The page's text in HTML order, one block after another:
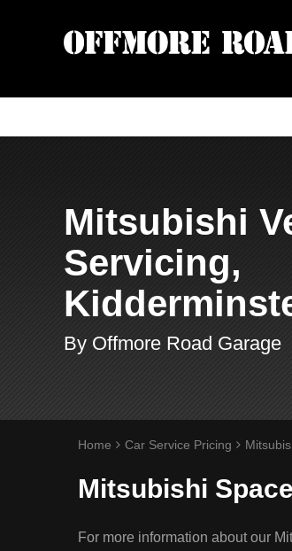
Mitsubishi
Servicing,
By Offmore Road Garage
Home Car Service Pricing
Mitsubishi
For more information about our